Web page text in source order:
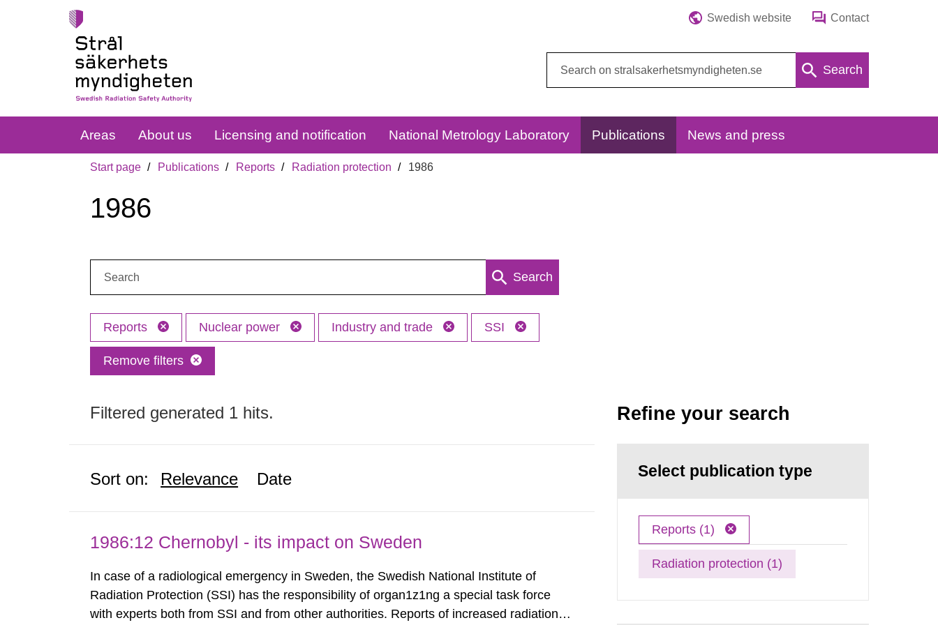
Swedish website Contact
Search
Areas About us Licensing and notification National Metrology Laboratory Publications News and press
Start page Publications Reports Radiation protection 1986
1986
Search
Reports Nuclear power Industry and trade SSI
Remove filters
Filtered generated 1 hits.
Sort on: Relevance Date
1986:12 Chernobyl - its impact on Sweden
In case of a radiological emergency in Sweden, the Swedish National Institute of
Radiation Protection (SSI) has the responsibility of organ1z1ng a special task force
with experts both from SSI and from other authorities. Reports of increased radiation l
Refine your search
Select publication type
Reports (1)
Radiation protection (1)